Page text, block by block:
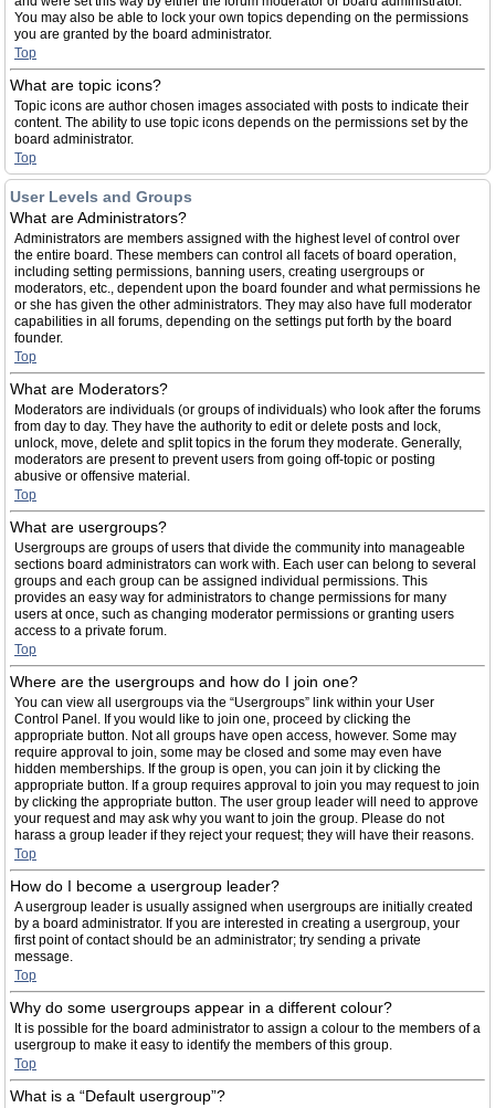
You may also be able to lock your own topics depending on the permissions
you are granted by the board administrator.
Top
What are topic icons?
Topic icons are author chosen images associated with posts to indicate their
content. The ability to use topic icons depends on the permissions set by the
board administrator.
Top
User Levels and Groups
What are Administrators?
Administrators are members assigned with the highest level of control over
the entire board. These members can control all facets of board operation,
including setting permissions, banning users, creating usergroups or
moderators, etc., dependent upon the board founder and what permissions he
or she has given the other administrators. They may also have full moderator
capabilities in all forums, depending on the settings put forth by the board
founder.
Top
What are Moderators?
Moderators are individuals (or groups of individuals) who look after the forums
from day to day. They have the authority to edit or delete posts and lock,
unlock, move, delete and split topics in the forum they moderate. Generally,
moderators are present to prevent users from going off-topic or posting
abusive or offensive material.
Top
What are usergroups?
Usergroups are groups of users that divide the community into manageable
sections board administrators can work with. Each user can belong to several
groups and each group can be assigned individual permissions. This
provides an easy way for administrators to change permissions for many
users at once, such as changing moderator permissions or granting users
access to a private forum.
Top
Where are the usergroups and how do I join one?
You can view all usergroups via the “Usergroups” link within your User
Control Panel. If you would like to join one, proceed by clicking the
appropriate button. Not all groups have open access, however. Some may
require approval to join, some may be closed and some may even have
hidden memberships. If the group is open, you can join it by clicking the
appropriate button. If a group requires approval to join you may request to join
by clicking the appropriate button. The user group leader will need to approve
your request and may ask why you want to join the group. Please do not
harass a group leader if they reject your request; they will have their reasons.
Top
How do I become a usergroup leader?
A usergroup leader is usually assigned when usergroups are initially created
by a board administrator. If you are interested in creating a usergroup, your
first point of contact should be an administrator; try sending a private
message.
Top
Why do some usergroups appear in a different colour?
It is possible for the board administrator to assign a colour to the members of a
usergroup to make it easy to identify the members of this group.
Top
What is a “Default usergroup”?